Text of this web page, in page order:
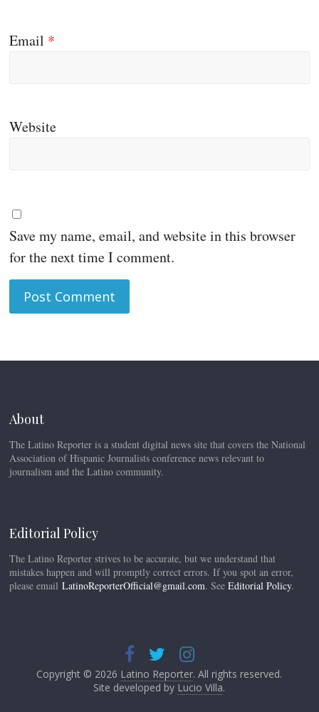
Email *
Website
Save my name, email, and website in this browser
for the next time I comment.
About
The Latino Reporter is a student digital news site that covers the National
Association of Hispanic Journalists conference news relevant to
journalism and the Latino community.
Editorial Policy
The Latino Reporter strives to be accurate, but we understand that
mistakes happen and will promptly correct errors. If you spot an error,
please emailLatinoReporterOfficial@gmail.com. SeeEditorial Policy.
Copyright © 2026 Latino Reporter. All rights reserved.
Site developed by Lucio Villa.